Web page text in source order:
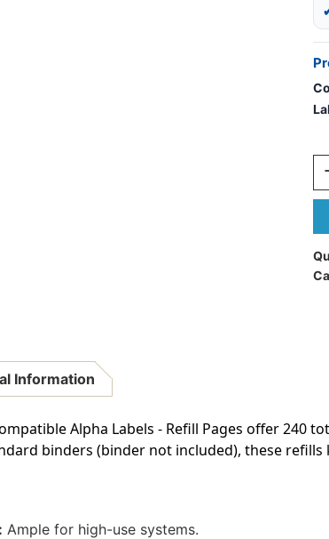
H
-
Information
Alpha Labels - Refill Pages offer 240
binders (binder not included), these
Ample for high-use systems.